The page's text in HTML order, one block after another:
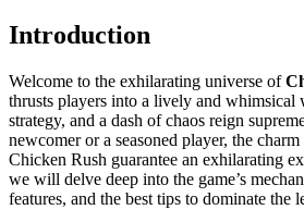
Introduction
Welcome to the exhilarating universe of
thrusts players into a lively and whimsical
strategy, and a dash of chaos reign
newcomer or a seasoned player, the
Chicken Rush guarantee an exhilarating
we will delve deep into the game’s
features, and the best tips to dominate the